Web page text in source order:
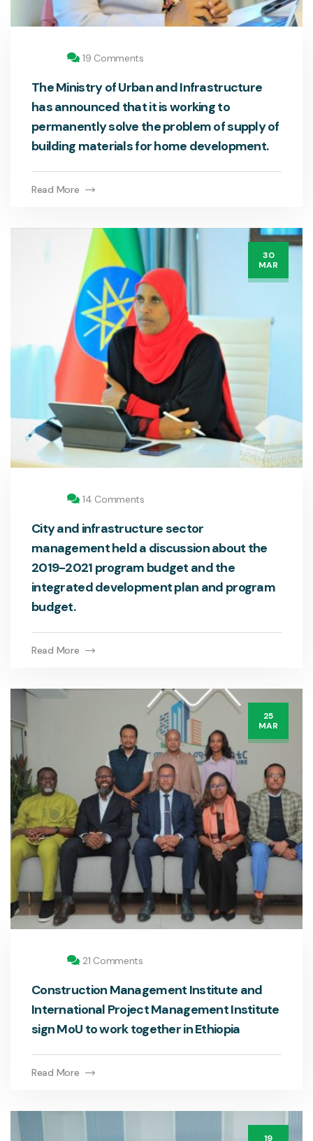
19 Comments
The Ministry of Urban and Infrastructure
has announced that it is working to
permanently solve the problem of supply of
building materials for home development.
Read More
30
MAR
14 Comments
City and infrastructure sector
management held a discussion about the
2019-2021 program budget and the
integrated development plan and program
budget.
Read More
25
MAR
21 Comments
Construction Management Institute and
International Project Management Institute
sign MoU to work together in Ethiopia
Read More
19